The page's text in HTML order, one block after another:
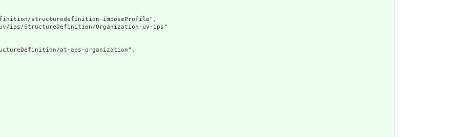
structuredefinition-imposeProfile",
StructureDefinition/Organization-uv-ips"
at-aps-organization",